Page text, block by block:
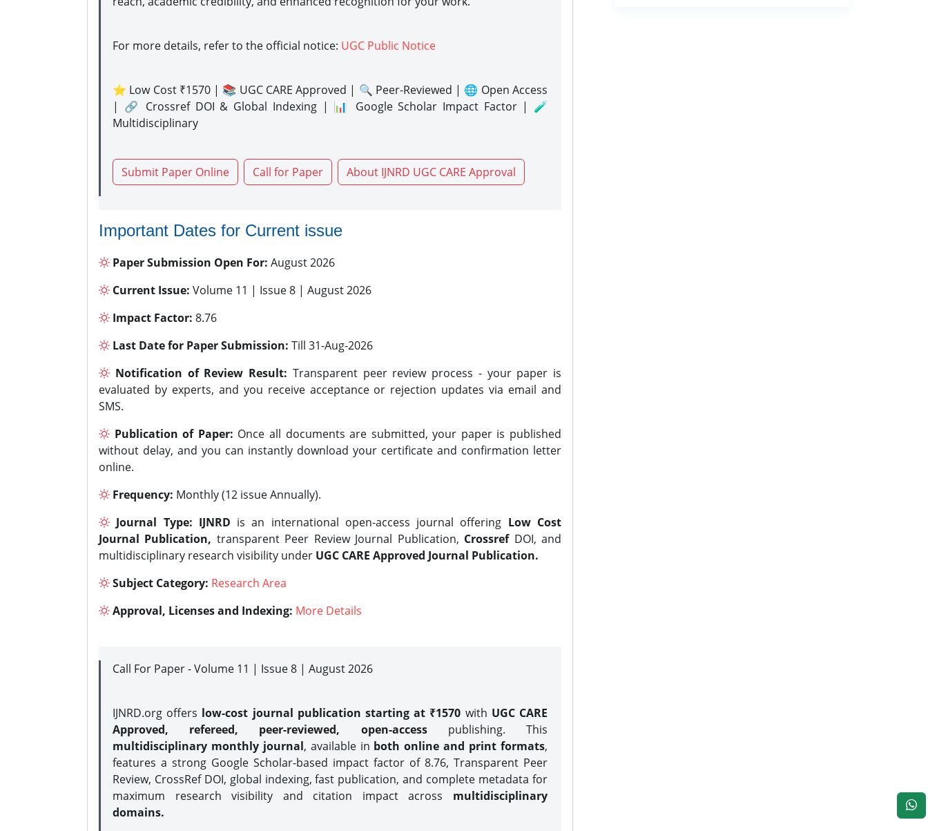
For more details, refer to the official notice: UGC Public Notice
⭐ Low Cost ₹1570 | 📚 UGC CARE Approved | 🔍 Peer-Reviewed | 🌐 Open Access
| 🔗 Crossref DOI & Global Indexing | 📊 Google Scholar Impact Factor | 🧪
Multidisciplinary
Submit Paper Online Call for Paper About IJNRD UGC CARE Approval
Important Dates for Current issue
Paper Submission Open For: August 2026
Current Issue: Volume 11 | Issue 8 | August 2026
Impact Factor: 8.76
Last Date for Paper Submission: Till 31-Aug-2026
Notification of Review Result: Transparent peer review process - your paper is
evaluated by experts, and you receive acceptance or rejection updates via email and
SMS.
Publication of Paper: Once all documents are submitted, your paper is published
without delay, and you can instantly download your certificate and confirmation letter
online.
Frequency: Monthly (12 issue Annually).
Journal Type: IJNRD is an international open-access journal offering Low Cost
Journal Publication, transparent Peer Review Journal Publication, CrossrefDOI, and
multidisciplinary research visibility under UGC CARE Approved Journal Publication.
Subject Category: Research Area
Approval, Licenses and Indexing: More Details
Call For Paper - Volume 11 | Issue 8 | August 2026
IJNRD.org offers low-cost journal publication starting at ₹1570 with UGC CARE
Approved, refereed, peer-reviewed, open-accesspublishing. This
multidisciplinary monthly journal, available in both online and print formats,
features a strong Google Scholar-based impact factor of 8.76, Transparent Peer
Review, CrossRef DOI, global indexing, fast publication, and complete metadata for
maximum research visibility and citation impact across multidisciplinary
domains.